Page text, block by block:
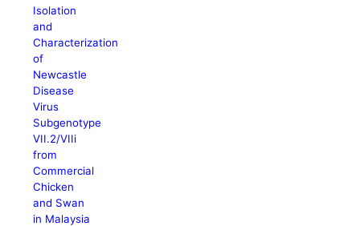
Isolation
and
Characterization
of
Newcastle
Disease
Virus
Subgenotype
VII.2/VIIi
from
Commercial
Chicken
and Swan
in Malaysia